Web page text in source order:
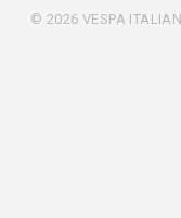
© 2026 VESPA